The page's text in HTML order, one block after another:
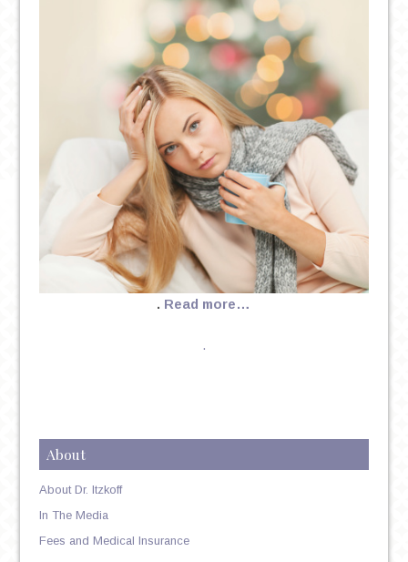
. Read more…
.
About
About Dr. Itzkoff
In The Media
Fees and Medical Insurance